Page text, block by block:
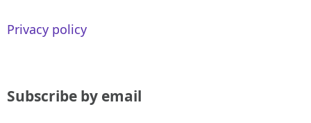
Privacy policy
Subscribe by email